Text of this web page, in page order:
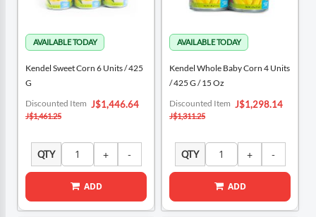
Kendel Sweet Corn 6 Units / 425
G
Special
Price
J$1,446.64
Discounted Item
J$1,461.25
QTY
ADD
Kendel Whole Baby Corn 4 Units
/ 425 G / 15 Oz
Special
Price
J$1,298.14
Discounted Item
J$1,311.25
QTY
ADD